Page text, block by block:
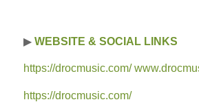
▶ WEBSITE & SOCIAL LINKS
https://drocmusic.com/
https://drocmusic.com/